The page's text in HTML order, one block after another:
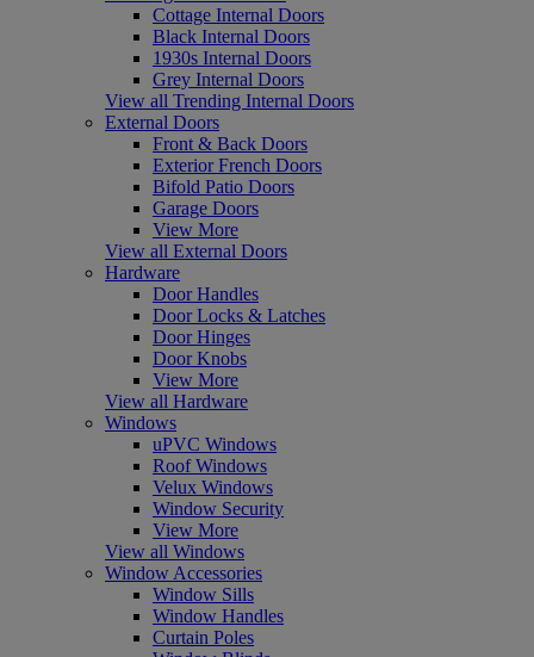
Cottage Internal Doors
Black Internal Doors
1930s Internal Doors
Grey Internal Doors
View all Trending Internal Doors
External Doors
Front & Back Doors
Exterior French Doors
Bifold Patio Doors
Garage Doors
View More
View all External Doors
Hardware
Door Handles
Door Locks & Latches
Door Hinges
Door Knobs
View More
View all Hardware
Windows
uPVC Windows
Roof Windows
Velux Windows
Window Security
View More
View all Windows
Window Accessories
Window Sills
Window Handles
Curtain Poles